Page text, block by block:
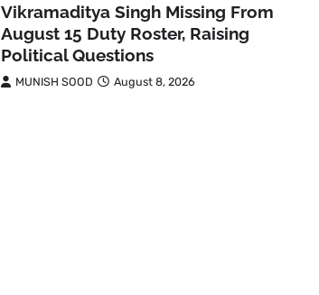
Vikramaditya Singh Missing From
August 15 Duty Roster, Raising
Political Questions
MUNISH SOOD August 8, 2026